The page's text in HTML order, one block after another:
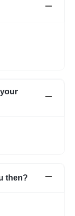
then?